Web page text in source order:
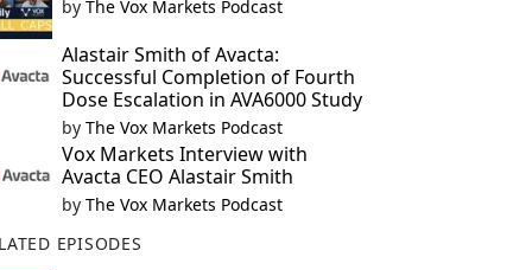
by The Vox Markets Podcast
Alastair Smith of Avacta:
Successful Completion of Fourth
Dose Escalation in AVA6000 Study
by The Vox Markets Podcast
Vox Markets Interview with
Avacta CEO Alastair Smith
by The Vox Markets Podcast
EPISODES